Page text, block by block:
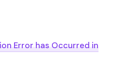
Error has Occurred in